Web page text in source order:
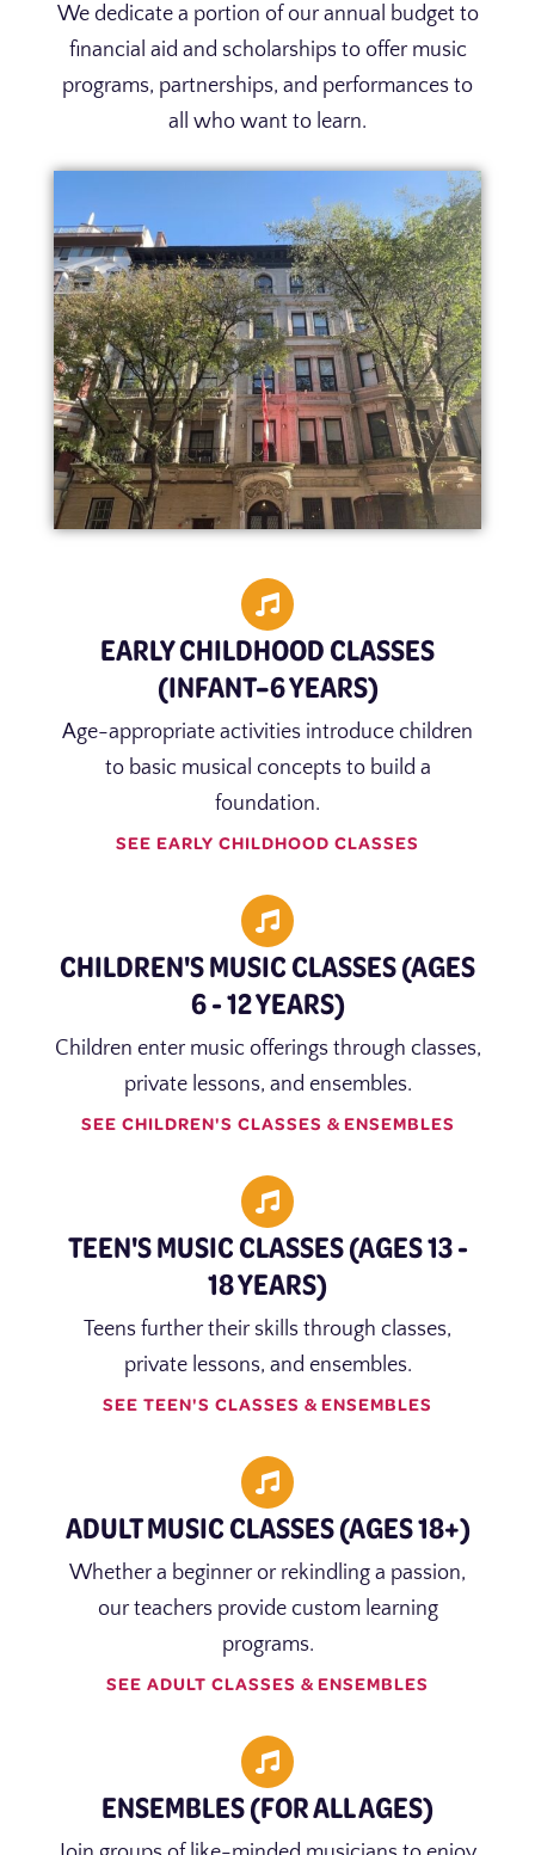
We dedicate a portion of our annual budget to
financial aid and scholarships to offer music
programs, partnerships, and performances to
all who want to learn.
EARLY CHILDHOOD CLASSES
(INFANT–6 YEARS)
Age-appropriate activities introduce children
to basic musical concepts to build a
foundation.
SEE EARLY CHILDHOOD CLASSES
CHILDREN'S MUSIC CLASSES (AGES
6 - 12 YEARS)
Children enter music offerings through classes,
private lessons, and ensembles.
SEE CHILDREN'S CLASSES & ENSEMBLES
TEEN'S MUSIC CLASSES (AGES 13 -
18 YEARS)
Teens further their skills through classes,
private lessons, and ensembles.
SEE TEEN'S CLASSES & ENSEMBLES
ADULT MUSIC CLASSES (AGES 18+)
Whether a beginner or rekindling a passion,
our teachers provide custom learning
programs.
SEE ADULT CLASSES & ENSEMBLES
ENSEMBLES (FOR ALL AGES)